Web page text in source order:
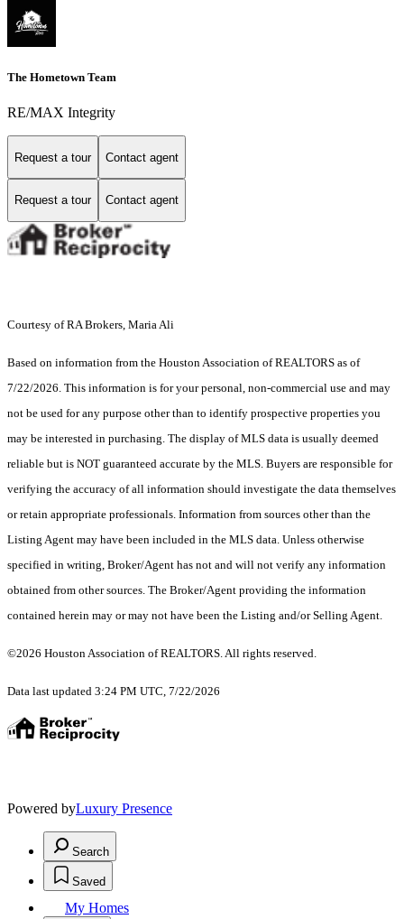
The Hometown Team
RE/MAX Integrity
Request a tour Contact agent
Request a tour Contact agent
Courtesy of RA Brokers, Maria Ali
Based on information from the Houston Association of REALTORS as of
7/22/2026. This information is for your personal, non-commercial use and may
not be used for any purpose other than to identify prospective properties you
may be interested in purchasing. The display of MLS data is usually deemed
reliable but is NOT guaranteed accurate by the MLS. Buyers are responsible for
verifying the accuracy of all information should investigate the data themselves
or retain appropriate professionals. Information from sources other than the
Listing Agent may have been included in the MLS data. Unless otherwise
specified in writing, Broker/Agent has not and will not verify any information
obtained from other sources. The Broker/Agent providing the information
contained herein may or may not have been the Listing and/or Selling Agent.
©2026 Houston Association of REALTORS. All rights reserved.
Data last updated 3:24 PM UTC, 7/22/2026
Powered byLuxury Presence
Search
Saved
My Homes